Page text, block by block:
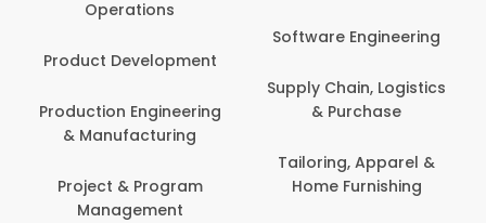
Operations
Product Development
Production Engineering
& Manufacturing
Project & Program
Management
Software Engineering
Supply Chain, Logistics
& Purchase
Tailoring, Apparel &
Home Furnishing